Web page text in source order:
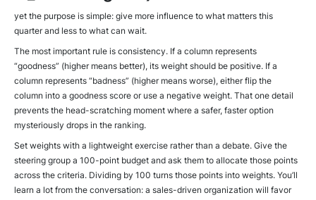
yet the purpose is simple: give more influence to what matters this
quarter and less to what can wait.
The most important rule is consistency. If a column represents
“goodness” (higher means better), its weight should be positive. If a
column represents “badness” (higher means worse), either flip the
column into a goodness score or use a negative weight. That one detail
prevents the head-scratching moment where a safer, faster option
mysteriously drops in the ranking.
Set weights with a lightweight exercise rather than a debate. Give the
steering group a 100-point budget and ask them to allocate those points
across the criteria. Dividing by 100 turns those points into weights. You’ll
learn a lot from the conversation: a sales-driven organization will favor